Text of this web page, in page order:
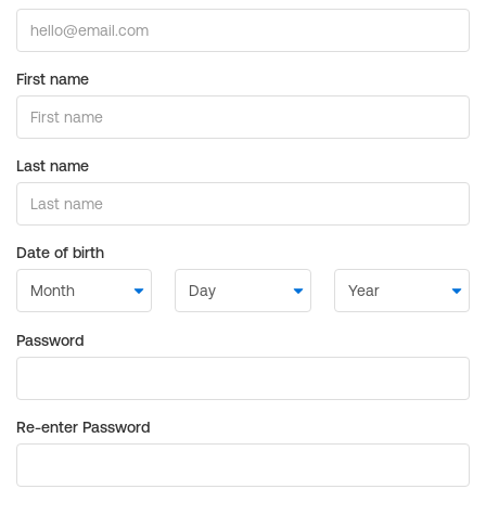
First name
Last name
Date of birth
Password
Re-enter Password